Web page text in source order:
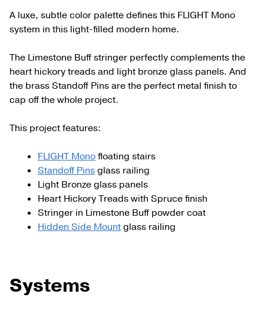
A luxe, subtle color palette defines this FLIGHT Mono
system in this light-filled modern home.
The Limestone Buff stringer perfectly complements the
heart hickory treads and light bronze glass panels. And
the brass Standoff Pins are the perfect metal finish to
cap off the whole project.
This project features:
FLIGHT Monofloating stairs
Standoff Pinsglass railing
Light Bronze glass panels
Heart Hickory Treads with Spruce finish
Stringer in Limestone Buff powder coat
Hidden Side Mountglass railing
Systems